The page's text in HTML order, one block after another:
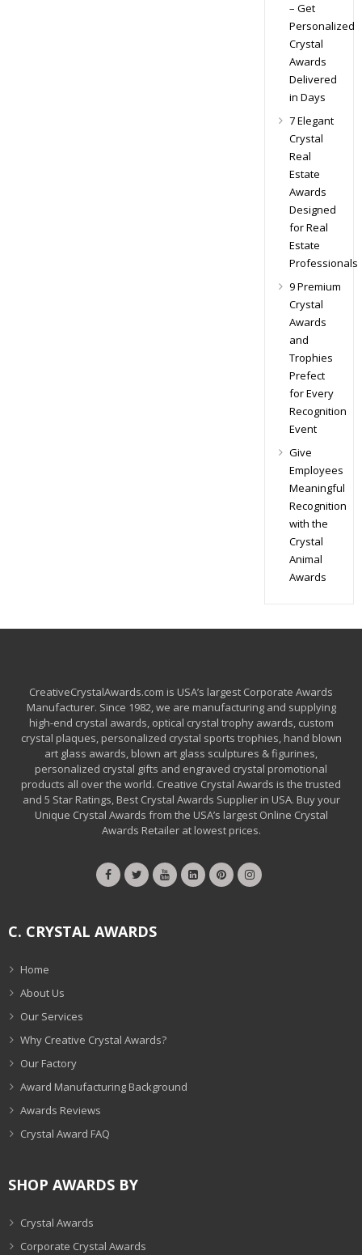
– Get
Personalized
Crystal
Awards
Delivered
in Days
7 Elegant
Crystal
Real
Estate
Awards
Designed
for Real
Estate
Professionals
9 Premium
Crystal
Awards
and
Trophies
Prefect
for Every
Recognition
Event
Give
Employees
Meaningful
Recognition
with the
Crystal
Animal
Awards
CreativeCrystalAwards.com is USA’s largest Corporate Awards
Manufacturer. Since 1982, we are manufacturing and supplying
high-end crystal awards, optical crystal trophy awards, custom
crystal plaques, personalized crystal sports trophies, hand blown
art glass awards, blown art glass sculptures & figurines,
personalized crystal gifts and engraved crystal promotional
products all over the world. Creative Crystal Awards is the trusted
and 5 Star Ratings, Best Crystal Awards Supplier in USA. Buy your
Unique Crystal Awards from the USA’s largest Online Crystal
Awards Retailer at lowest prices.
C. CRYSTAL AWARDS
Home
About Us
Our Services
Why Creative Crystal Awards?
Our Factory
Award Manufacturing Background
Awards Reviews
Crystal Award FAQ
SHOP AWARDS BY
Crystal Awards
Corporate Crystal Awards